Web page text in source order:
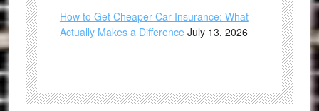
How to Get Cheaper Car Insurance: What
Actually Makes a Difference July 13, 2026